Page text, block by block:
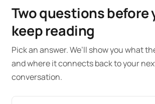
Two questions before
keep reading
Pick an answer. We’ll show you what
and where it connects back to your
conversation.